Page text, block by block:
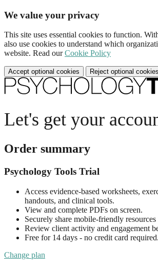
We value your privacy
This site uses essential cookies to function.
also use cookies to understand which
website. Read ourCookie Policy
Accept optional cookies Reject optional cookies
Let's get your
Order summary
Psychology Tools Trial
Access evidence-based worksheets,
handouts, and clinical tools.
View and complete PDFs on screen.
Securely share mobile-friendly
Review client activity and engagement
Free for 14 days - no credit card required.
Change plan